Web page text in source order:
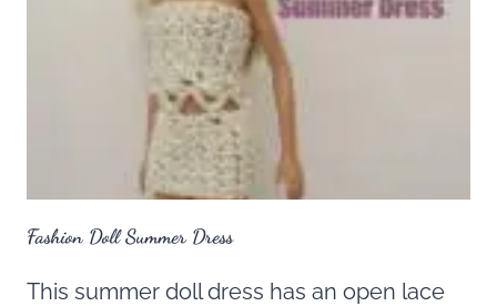
Fashion Doll Summer Dress
This summer doll dress has an open lace